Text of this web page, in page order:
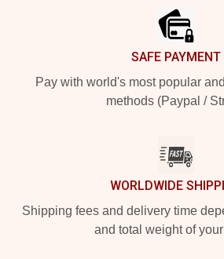
SAFE PAYMENT
Pay with world's most popular
methods (Paypal /
WORLDWIDE
Shipping fees and delivery time
and total weight of